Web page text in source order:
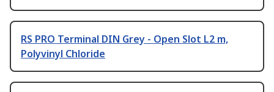
RS PRO Terminal DIN Grey - Open Slot L2 m,
Polyvinyl Chloride